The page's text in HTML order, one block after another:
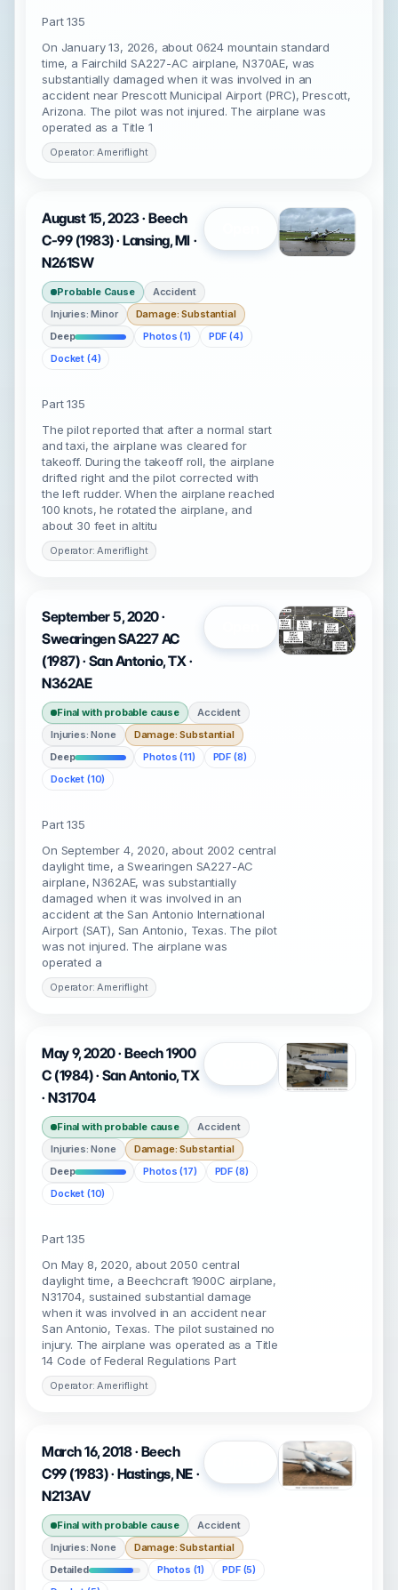
Part 135
On January 13, 2026, about 0624 mountain standard
time, a Fairchild SA227-AC airplane, N370AE, was
substantially damaged when it was involved in an
accident near Prescott Municipal Airport (PRC), Prescott,
Arizona. The pilot was not injured. The airplane was
operated as a Title 1
Operator: Ameriflight
August 15, 2023 · Beech
C-99 (1983) · Lansing, MI ·
N261SW
Probable Cause
Accident
Injuries: Minor
Damage: Substantial
Deep
Photos (1)
PDF (4)
Docket (4)
Part 135
The pilot reported that after a normal start
and taxi, the airplane was cleared for
takeoff. During the takeoff roll, the airplane
drifted right and the pilot corrected with
the left rudder. When the airplane reached
100 knots, he rotated the airplane, and
about 30 feet in altitu
Operator: Ameriflight
September 5, 2020 ·
Swearingen SA227 AC
(1987) · San Antonio, TX ·
N362AE
Final with probable cause
Accident
Injuries: None
Damage: Substantial
Deep
Photos (11)
PDF (8)
Docket (10)
Part 135
On September 4, 2020, about 2002 central
daylight time, a Swearingen SA227-AC
airplane, N362AE, was substantially
damaged when it was involved in an
accident at the San Antonio International
Airport (SAT), San Antonio, Texas. The pilot
was not injured. The airplane was
operated a
Operator: Ameriflight
May 9, 2020 · Beech 1900
C (1984) · San Antonio, TX
· N31704
Final with probable cause
Accident
Injuries: None
Damage: Substantial
Deep
Photos (17)
PDF (8)
Docket (10)
Part 135
On May 8, 2020, about 2050 central
daylight time, a Beechcraft 1900C airplane,
N31704, sustained substantial damage
when it was involved in an accident near
San Antonio, Texas. The pilot sustained no
injury. The airplane was operated as a Title
14 Code of Federal Regulations Part
Operator: Ameriflight
March 16, 2018 · Beech
C99 (1983) · Hastings, NE ·
N213AV
Final with probable cause
Accident
Injuries: None
Damage: Substantial
Detailed
Photos (1)
PDF (5)